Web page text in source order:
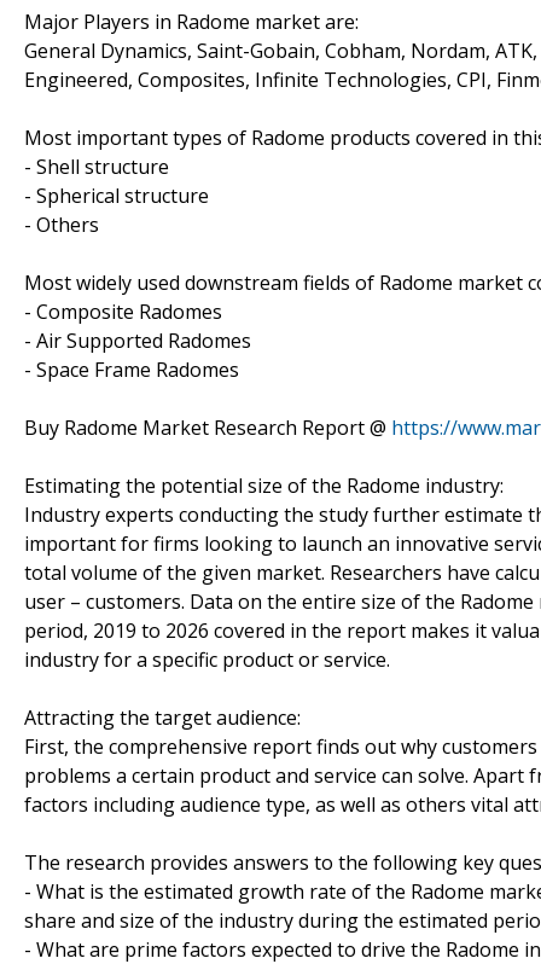
Major Players in Radome market are:
General Dynamics, Saint-Gobain, Cobham, Nordam,
Engineered, Composites, Infinite Technologies, CPI,
Most important types of Radome products covered in
- Shell structure
- Spherical structure
- Others
Most widely used downstream fields of Radome market
- Composite Radomes
- Air Supported Radomes
- Space Frame Radomes
Buy Radome Market Research Report @ https://
Estimating the potential size of the Radome industry:
Industry experts conducting the study further estimate
important for firms looking to launch an innovative
total volume of the given market. Researchers have
user – customers. Data on the entire size of the
period, 2019 to 2026 covered in the report makes it
industry for a specific product or service.
Attracting the target audience:
First, the comprehensive report finds out why
problems a certain product and service can solve.
factors including audience type, as well as others vital
The research provides answers to the following key
- What is the estimated growth rate of the Radome
share and size of the industry during the estimated
- What are prime factors expected to drive the Radome